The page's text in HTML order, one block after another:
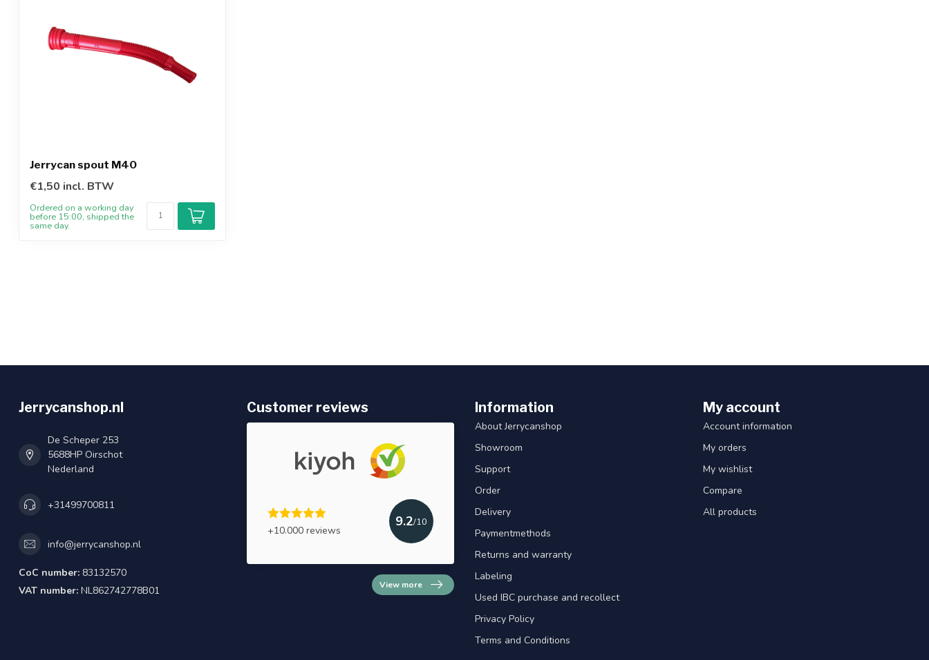
Jerrycan spout M40
€1,50 incl. BTW
Ordered on a working day
before 15:00, shipped the
same day.
Jerrycanshop.nl
De Scheper 253
5688HP Oirschot
Nederland
+31499700811
info@jerrycanshop.nl
CoC number: 83132570
VAT number: NL862742778B01
Customer reviews
+10.000 reviews
9.2/10
View more
Information
About Jerrycanshop
Showroom
Support
Order
Delivery
Paymentmethods
Returns and warranty
Labeling
Used IBC purchase and recollect
Privacy Policy
Terms and Conditions
My account
Account information
My orders
My wishlist
Compare
All products